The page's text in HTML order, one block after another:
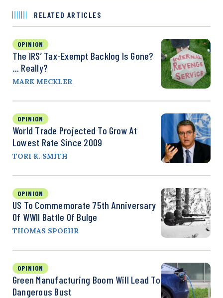
RELATED ARTICLES
OPINION
The IRS’ Tax-Exempt Backlog Is Gone?
… Really?
MARK MECKLER
OPINION
World Trade Projected To Grow At
Lowest Rate Since 2009
TORI K. SMITH
OPINION
US To Commemorate 75th Anniversary
Of WWII Battle Of Bulge
THOMAS SPOEHR
OPINION
Green Manufacturing Boom Will Lead To
Dangerous Bust